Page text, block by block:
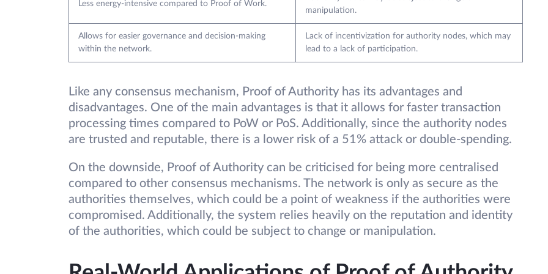
Less energy-intensive compared to Proof of Work.
manipulation.
Allows for easier governance and decision-making
within the network.
Lack of incentivization for authority nodes, which may
lead to a lack of participation.
Like any consensus mechanism, Proof of Authority has its advantages and
disadvantages. One of the main advantages is that it allows for faster transaction
processing times compared to PoW or PoS. Additionally, since the authority nodes
are trusted and reputable, there is a lower risk of a 51% attack or double-spending.
On the downside, Proof of Authority can be criticised for being more centralised
compared to other consensus mechanisms. The network is only as secure as the
authorities themselves, which could be a point of weakness if the authorities were
compromised. Additionally, the system relies heavily on the reputation and identity
of the authorities, which could be subject to change or manipulation.